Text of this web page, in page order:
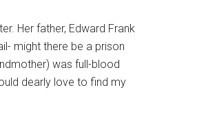
Her father, Edward Frank
might there be a prison
was full-blood
dearly love to find my